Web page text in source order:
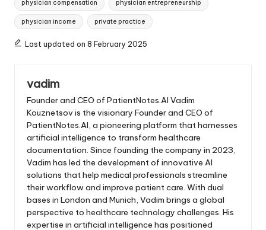
physician compensation physician entrepreneurship
physician income private practice
Last updated on 8 February 2025
vadim
Founder and CEO of PatientNotes.AI Vadim
Kouznetsov is the visionary Founder and CEO of
PatientNotes.AI, a pioneering platform that harnesses
artificial intelligence to transform healthcare
documentation. Since founding the company in 2023,
Vadim has led the development of innovative AI
solutions that help medical professionals streamline
their workflow and improve patient care. With dual
bases in London and Munich, Vadim brings a global
perspective to healthcare technology challenges. His
expertise in artificial intelligence has positioned